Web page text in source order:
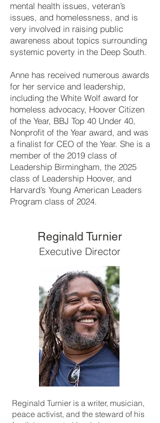
mental health issues, veteran’s
issues, and homelessness, and is
very involved in raising public
awareness about topics surrounding
systemic poverty in the Deep South.
Anne has received numerous awards
for her service and leadership,
including the White Wolf award for
homeless advocacy, Hoover Citizen
of the Year, BBJ Top 40 Under 40,
Nonprofit of the Year award, and was
a finalist for CEO of the Year. She is a
member of the 2019 class of
Leadership Birmingham, the 2025
class of Leadership Hoover, and
Harvard’s Young American Leaders
Program class of 2024.
Reginald Turnier
Executive Director
Reginald Turnier is a writer, musician,
peace activist, and the steward of his